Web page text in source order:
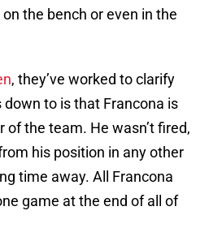
the bench or even in the
, they’ve worked to clarify
to is that Francona is
the team. He wasn’t fired,
his position in any other
time away. All Francona
game at the end of all of